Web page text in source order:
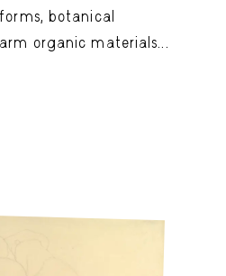
botanical
organic materials...